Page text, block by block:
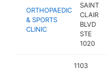
ORTHOPAEDIC
& SPORTS
CLINIC
SAINT
CLAIR
BLVD
STE
1020
1103